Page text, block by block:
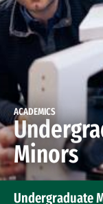
ACADEMICS
Minors
Undergraduate